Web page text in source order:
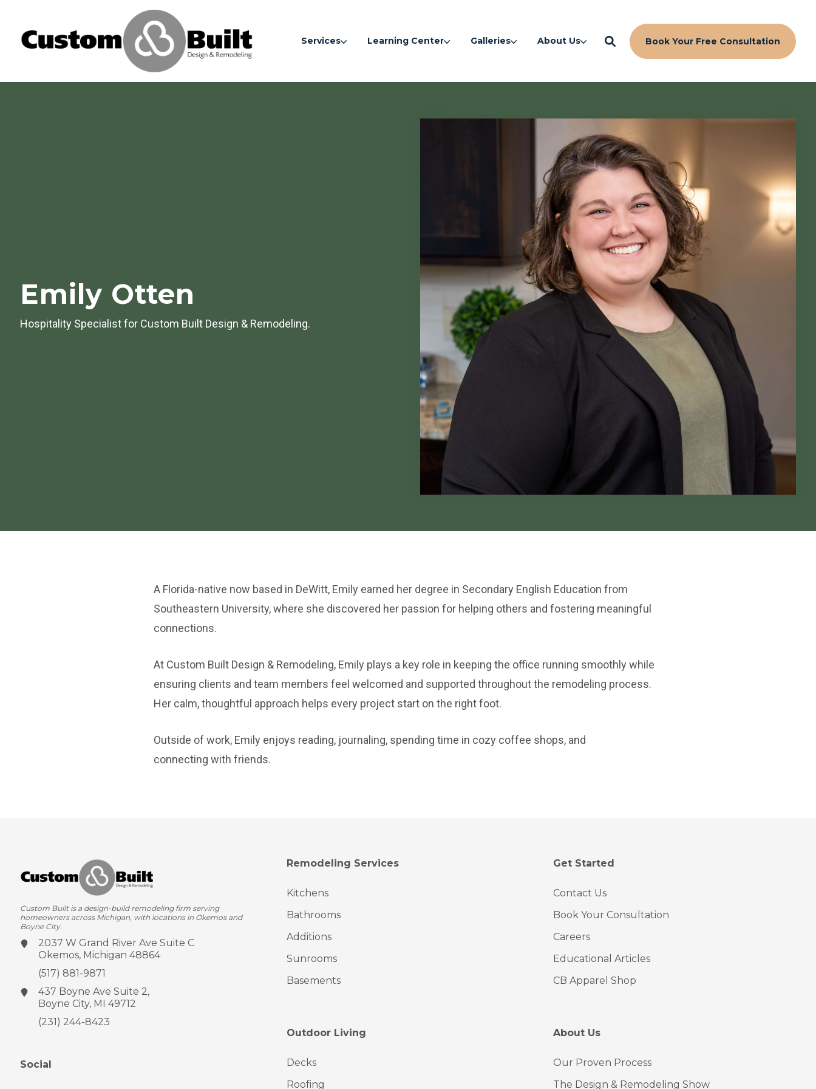
Services Learning Center Galleries About Us Book Your Free Consultation
Emily Otten
Hospitality Specialist for Custom Built Design & Remodeling.
A Florida-native now based in DeWitt, Emily earned her degree in Secondary English Education from
Southeastern University, where she discovered her passion for helping others and fostering meaningful
connections.
At Custom Built Design & Remodeling, Emily plays a key role in keeping the office running smoothly while
ensuring clients and team members feel welcomed and supported throughout the remodeling process.
Her calm, thoughtful approach helps every project start on the right foot.
Outside of work, Emily enjoys reading, journaling, spending time in cozy coffee shops, and
connecting with friends.
Custom Built is a design-build remodeling firm serving
homeowners across Michigan, with locations in Okemos and
Boyne City.
2037 W Grand River AveSuite C
Okemos, Michigan 48864
(517) 881-9871
437 Boyne AveSuite 2,
Boyne City, MI 49712
(231) 244-8423
Social
Remodeling Services
Kitchens
Bathrooms
Additions
Sunrooms
Basements
Outdoor Living
Decks
Roofing
Get Started
Contact Us
Book Your Consultation
Careers
Educational Articles
CB Apparel Shop
About Us
Our Proven Process
The Design & Remodeling Show